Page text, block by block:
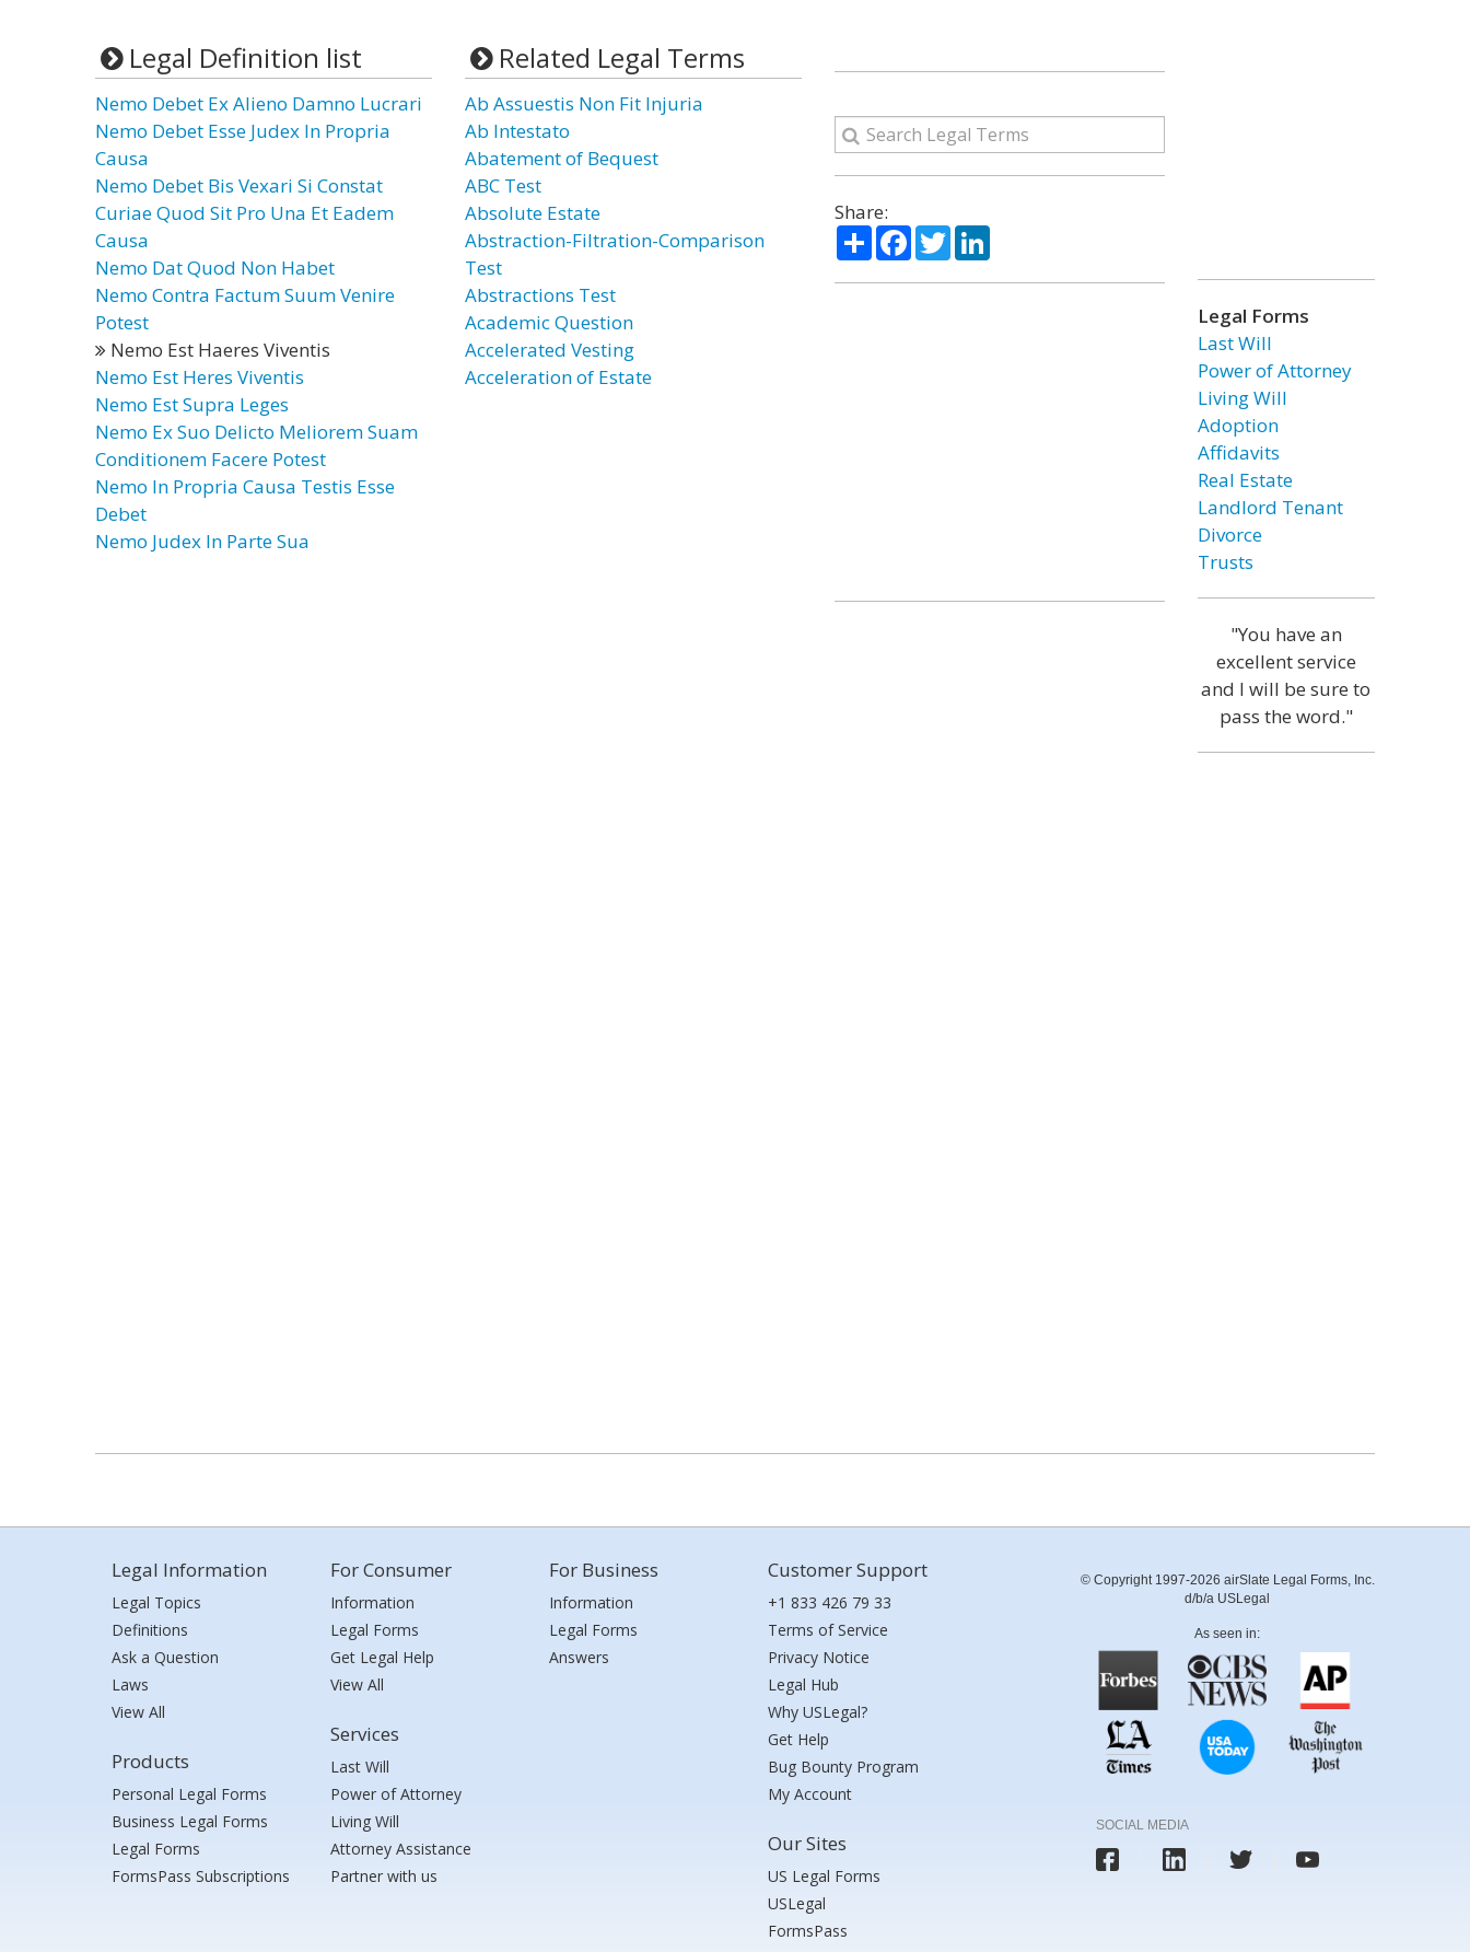
Legal Definition list
Nemo Debet Ex Alieno Damno Lucrari
Nemo Debet Esse Judex In Propria
Causa
Nemo Debet Bis Vexari Si Constat
Curiae Quod Sit Pro Una Et Eadem
Causa
Nemo Dat Quod Non Habet
Nemo Contra Factum Suum Venire
Potest
Nemo Est Haeres Viventis
Nemo Est Heres Viventis
Nemo Est Supra Leges
Nemo Ex Suo Delicto Meliorem Suam
Conditionem Facere Potest
Nemo In Propria Causa Testis Esse
Debet
Nemo Judex In Parte Sua
Related Legal Terms
Ab Assuestis Non Fit Injuria
Ab Intestato
Abatement of Bequest
ABC Test
Absolute Estate
Abstraction-Filtration-Comparison
Test
Abstractions Test
Academic Question
Accelerated Vesting
Acceleration of Estate
Share:
ShareFacebook
TwitterLinkedIn
Legal Forms
Last Will
Power of Attorney
Living Will
Adoption
Affidavits
Real Estate
Landlord Tenant
Divorce
Trusts
"You have an
excellent service
and I will be sure to
pass the word."
Legal Information
Legal Topics
Definitions
Ask a Question
Laws
View All
Products
Personal Legal Forms
Business Legal Forms
Legal Forms
FormsPass Subscriptions
For Consumer
Information
Legal Forms
Get Legal Help
View All
Services
Last Will
Power of Attorney
Living Will
Attorney Assistance
Partner with us
For Business
Information
Legal Forms
Answers
Customer Support
+1 833 426 79 33
Terms of Service
Privacy Notice
Legal Hub
Why USLegal?
Get Help
Bug Bounty Program
My Account
Our Sites
US Legal Forms
USLegal
FormsPass
© Copyright 1997-2026 airSlate Legal Forms, Inc.
d/b/a USLegal
As seen in:
SOCIAL MEDIA